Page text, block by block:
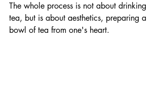
The whole process is not about drinking
tea, but is about aesthetics, preparing a
bowl of tea from one's heart.